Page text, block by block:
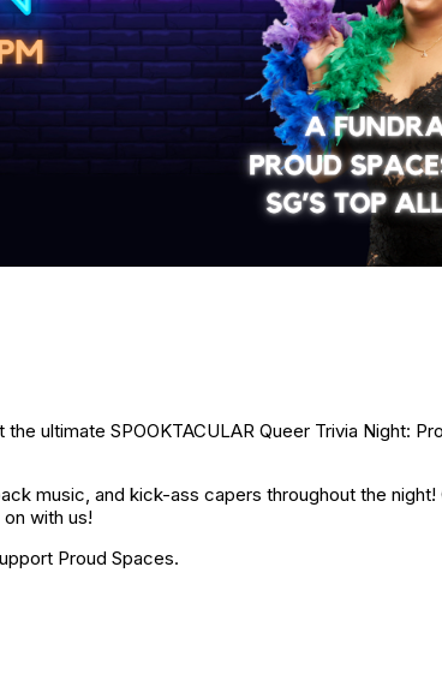
ultimate SPOOKTACULAR Queer Trivia Night:
music, and kick-ass capers throughout the
with us!
Proud Spaces.